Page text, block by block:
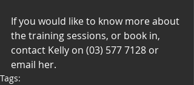
If you would like to know more about
the training sessions, or book in,
contact Kelly on (03) 577 7128 or
email her.
Tags: